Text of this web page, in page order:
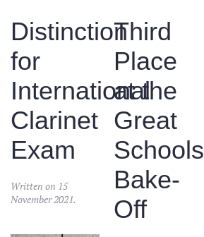
Distinction
for
International
Clarinet
Exam
Written on 15
November 2021.
Third
Place
at the
Great
Schools
Bake-
Off